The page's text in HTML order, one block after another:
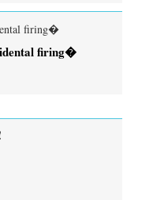
firing�